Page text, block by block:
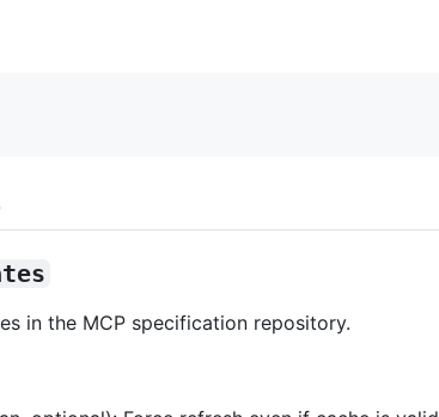
in the MCP specification repository.